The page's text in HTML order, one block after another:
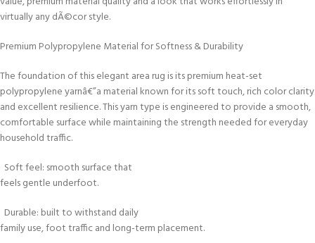
virtually any dÃ©cor style.
Premium Polypropylene Material for Softness & Durability
The foundation of this elegant area rug is its premium heat-set
polypropylene yarnâ€”a material known for its soft touch, rich color clarity
and excellent resilience. This yarn type is engineered to provide a smooth,
comfortable surface while maintaining the strength needed for everyday
household traffic.
Soft feel: smooth surface that
feels gentle underfoot.
Durable: built to withstand daily
family use, foot traffic and long-term placement.